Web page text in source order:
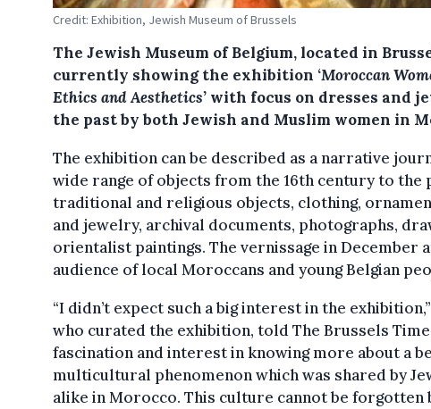
Credit: Exhibition, Jewish Museum of Brussels
The Jewish Museum of Belgium, located in
currently showing the exhibition ‘Moroccan
Ethics and Aesthetics’ with focus on dresses and
the past by both Jewish and Muslim women in
The exhibition can be described as a narrative
wide range of objects from the 16th century to the
traditional and religious objects, clothing,
and jewelry, archival documents, photographs,
orientalist paintings. The vernissage in December
audience of local Moroccans and young Belgian
“I didn’t expect such a big interest in the
who curated the exhibition, told The Brussels
fascination and interest in knowing more about a
multicultural phenomenon which was shared by
alike in Morocco. This culture cannot be forgotten